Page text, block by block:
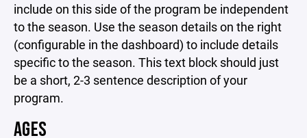
include on this side of the program be independent
to the season. Use the season details on the right
(configurable in the dashboard) to include details
specific to the season. This text block should just
be a short, 2-3 sentence description of your
program.
AGES